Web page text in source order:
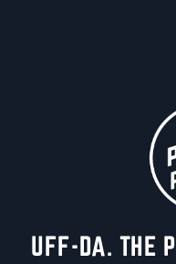
UFF-DA. THE